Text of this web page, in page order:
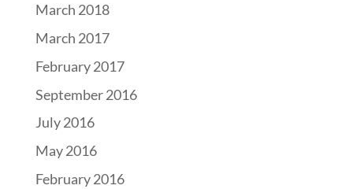
March 2018
March 2017
February 2017
September 2016
July 2016
May 2016
February 2016